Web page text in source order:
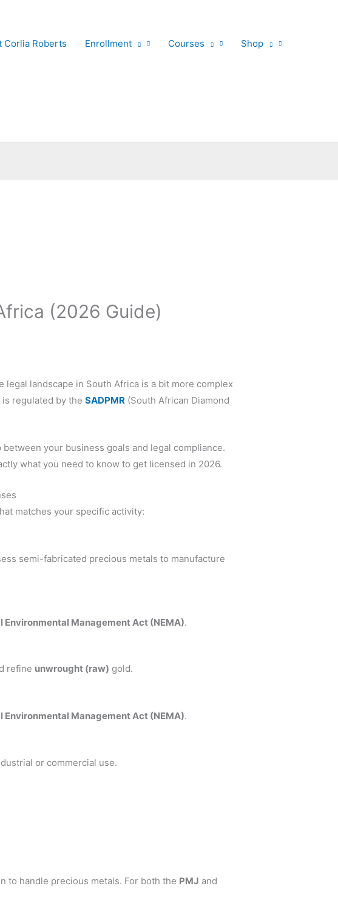
Corlia Roberts Enrollment Courses Shop
(2026 Guide)
landscape in South Africa is a bit more complex
is regulated by the SADPMR (South African Diamond
your business goals and legal compliance.
what you need to know to get licensed in 2026.
matches your specific activity:
semi-fabricated precious metals to manufacture
Environmental Management Act (NEMA).
refine unwrought (raw) gold.
Environmental Management Act (NEMA).
or commercial use.
to handle precious metals. For both the PMJ and